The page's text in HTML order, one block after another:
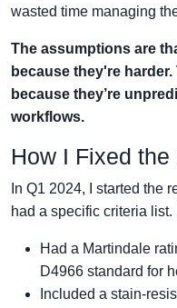
wasted time managing
The assumptions are
because they're
because they’re
workflows.
How I Fixed the
In Q1 2024, I started the
had a specific criteria
Had a Martindale
D4966 standard for
Included a stain-